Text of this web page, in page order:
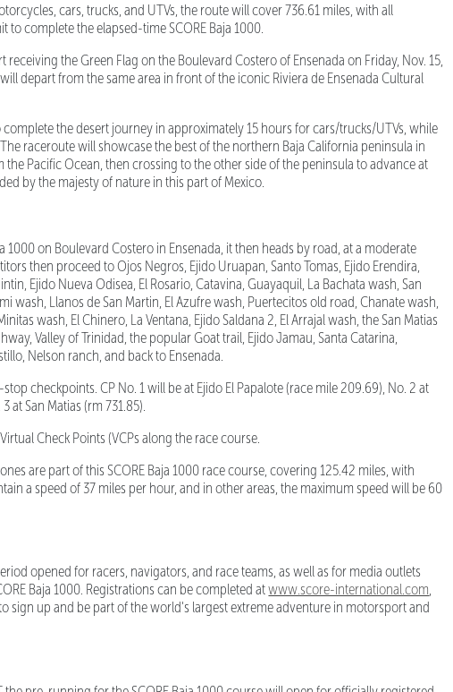
cars, trucks, and UTVs, the route will cover 736.61 miles, with all
complete the elapsed-time SCORE Baja 1000.
the Green Flag on the Boulevard Costero of Ensenada on Friday, Nov. 15,
depart from the same area in front of the iconic Riviera de Ensenada Cultural
the desert journey in approximately 15 hours for cars/trucks/UTVs, while
raceroute will showcase the best of the northern Baja California peninsula in
Pacific Ocean, then crossing to the other side of the peninsula to advance at
by the majesty of nature in this part of Mexico.
1000 on Boulevard Costero in Ensenada, it then heads by road, at a moderate
then proceed to Ojos Negros, Ejido Uruapan, Santo Tomas, Ejido Erendira,
Ejido Nueva Odisea, El Rosario, Catavina, Guayaquil, La Bachata wash, San
wash, Llanos de San Martin, El Azufre wash, Puertecitos old road, Chanate wash,
wash, El Chinero, La Ventana, Ejido Saldana 2, El Arrajal wash, the San Matias
Valley of Trinidad, the popular Goat trail, Ejido Jamau, Santa Catarina,
Nelson ranch, and back to Ensenada.
checkpoints. CP No. 1 will be at Ejido El Papalote (race mile 209.69), No. 2 at
at San Matias (rm 731.85).
Check Points (VCPs along the race course.
are part of this SCORE Baja 1000 race course, covering 125.42 miles, with
a speed of 37 miles per hour, and in other areas, the maximum speed will be 60
opened for racers, navigators, and race teams, as well as for media outlets
Baja 1000. Registrations can be completed atwww.score-international.com,
sign up and be part of the world's largest extreme adventure in motorsport and